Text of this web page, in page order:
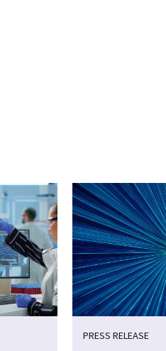
PRESS RELEASE